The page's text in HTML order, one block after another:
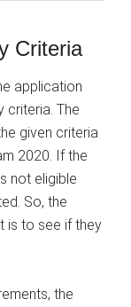
Criteria
application
criteria. The
given criteria
2020. If the
not eligible
So, the
is to see if they
the